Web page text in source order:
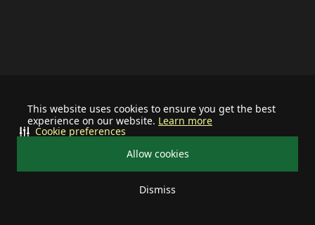
This website uses cookies to ensure you get the best
experience on our website. Learn more
Allow cookies
Dismiss
Cookie preferences